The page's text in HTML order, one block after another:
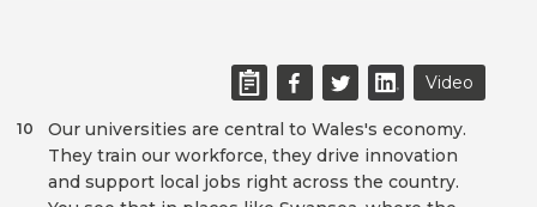
Video
Our universities are central to Wales's economy.
They train our workforce, they drive innovation
and support local jobs right across the country.
10